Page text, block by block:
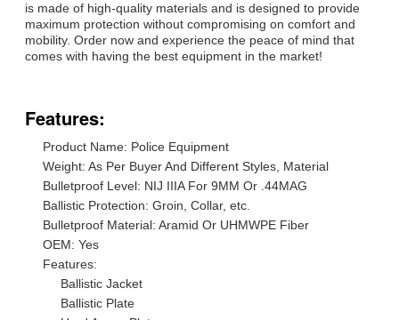
is made of high-quality materials and is designed to provide
maximum protection without compromising on comfort and
mobility. Order now and experience the peace of mind that
comes with having the best equipment in the market!
Features:
Product Name: Police Equipment
Weight: As Per Buyer And Different Styles, Material
Bulletproof Level: NIJ IIIA For 9MM Or .44MAG
Ballistic Protection: Groin, Collar, etc.
Bulletproof Material: Aramid Or UHMWPE Fiber
OEM: Yes
Features:
Ballistic Jacket
Ballistic Plate